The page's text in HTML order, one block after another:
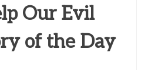
Our Evil
of the Day